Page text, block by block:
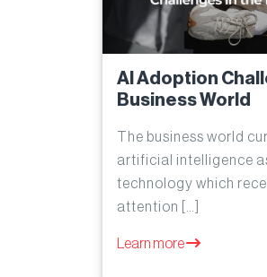
AI Adoption
Business World
The business world
artificial intelligence
technology which
attention […]
Learn more